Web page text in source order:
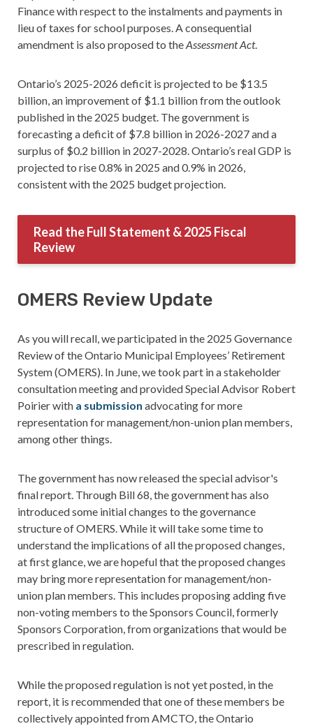
Finance with respect to the instalments and payments in
lieu of taxes for school purposes. A consequential
amendment is also proposed to theAssessment Act.
Ontario’s 2025-2026 deficit is projected to be $13.5
billion, an improvement of $1.1 billion from the outlook
published in the 2025 budget. The government is
forecasting a deficit of $7.8 billion in 2026-2027 and a
surplus of $0.2 billion in 2027-2028. Ontario’s real GDP is
projected to rise 0.8% in 2025 and 0.9% in 2026,
consistent with the 2025 budget projection.
Read the Full Statement & 2025 Fiscal
Review
OMERS Review Update
As you will recall, we participated in the 2025 Governance
Review of the Ontario Municipal Employees’ Retirement
System (OMERS). In June, we took part in a stakeholder
consultation meeting and provided Special Advisor Robert
Poirier with a submission advocating for more
representation for management/non-union plan members,
among other things.
The government has now released the special advisor's
final report. Through Bill 68, the government has also
introduced some initial changes to the governance
structure of OMERS. While it will take some time to
understand the implications of all the proposed changes,
at first glance, we are hopeful that the proposed changes
may bring more representation for management/non-
union plan members. This includes proposing adding five
non-voting members to the Sponsors Council, formerly
Sponsors Corporation, from organizations that would be
prescribed in regulation.
While the proposed regulation is not yet posted, in the
report, it is recommended that one of these members be
collectively appointed from AMCTO, the Ontario